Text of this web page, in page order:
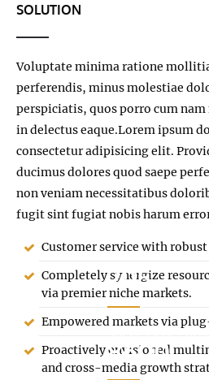
SOLUTION
Voluptate minima ratione
perferendis, minus molestiae
perspiciatis, quos porro cum
in delectus eaque.Lorem ipsum
consectetur adipisicing elit.
ducimus dolores quod saepe
non veniam necessitatibus
fugit sint fugiat nobis harum
Customer service with robust
Completely synergize
via premier niche markets.
Empowered markets via
Proactively envisioned
and cross-media growth
205
8600